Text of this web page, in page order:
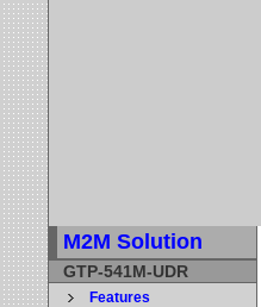
M2M Solution
GTP-541M-UDR
Features